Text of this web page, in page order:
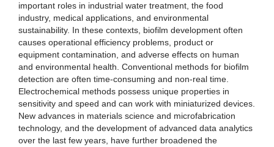
important roles in industrial water treatment, the food
industry, medical applications, and environmental
sustainability. In these contexts, biofilm development often
causes operational efficiency problems, product or
equipment contamination, and adverse effects on human
and environmental health. Conventional methods for biofilm
detection are often time-consuming and non-real time.
Electrochemical methods possess unique properties in
sensitivity and speed and can work with miniaturized devices.
New advances in materials science and microfabrication
technology, and the development of advanced data analytics
over the last few years, have further broadened the